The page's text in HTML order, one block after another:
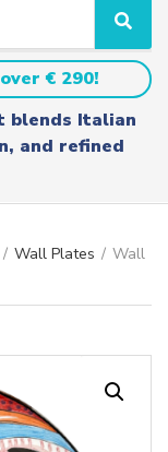
S
e
a
r
c
h
€ 290!
blends Italian
and refined
/ Wall Plates / Wall